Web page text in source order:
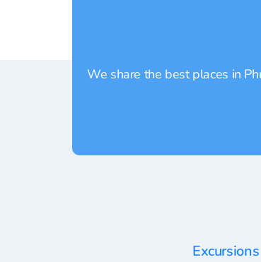
We share the best places in
Excursions